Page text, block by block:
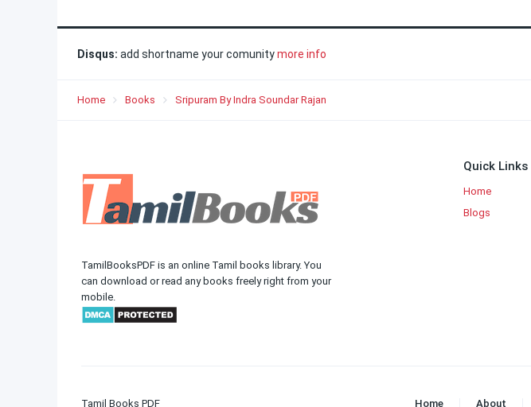
Disqus: add shortname your comunitymore info
Home Books Sripuram By Indra Soundar Rajan
Quick Links
Home
Blogs
TamilBooksPDF is an online Tamil books library. You
can download or read any books freely right from your
mobile.
Tamil Books PDF Home About